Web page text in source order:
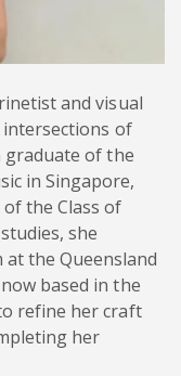
and visual
of
graduate of the
in Singapore,
the Class of
she
the Queensland
based in the
refine her craft
her